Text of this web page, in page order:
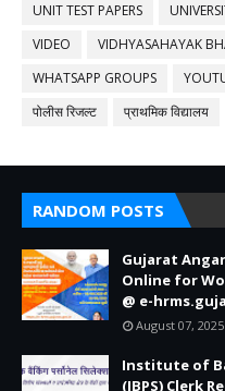
UNIT TEST PAPERS
VIDEO
VIDHYASAHAYAK
WHATSAPP GROUPS
पोलीस रिजल्ट
प्राथमिक विद्यालय
RANDOM POSTS
Gujarat
Online for
@ e-
August 07, 2025
Institute of
(IBPS) Clerk